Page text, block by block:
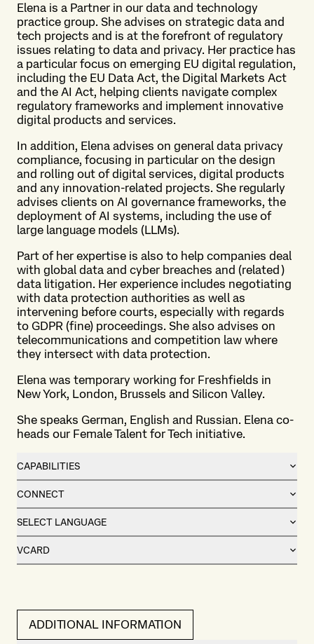
Elena is a Partner in our data and technology
practice group. She advises on strategic data and
tech projects and is at the forefront of regulatory
issues relating to data and privacy. Her practice has
a particular focus on emerging EU digital regulation,
including the EU Data Act, the Digital Markets Act
and the AI Act, helping clients navigate complex
regulatory frameworks and implement innovative
digital products and services.
In addition, Elena advises on general data privacy
compliance, focusing in particular on the design
and rolling out of digital services, digital products
and any innovation-related projects. She regularly
advises clients on AI governance frameworks, the
deployment of AI systems, including the use of
large language models (LLMs).
Part of her expertise is also to help companies deal
with global data and cyber breaches and (related)
data litigation. Her experience includes negotiating
with data protection authorities as well as
intervening before courts, especially with regards
to GDPR (fine) proceedings. She also advises on
telecommunications and competition law where
they intersect with data protection.
Elena was temporary working for Freshfields in
New York, London, Brussels and Silicon Valley.
She speaks German, English and Russian. Elena co-
heads our Female Talent for Tech initiative.
CAPABILITIES
CONNECT
SELECT LANGUAGE
VCARD
ADDITIONAL INFORMATION